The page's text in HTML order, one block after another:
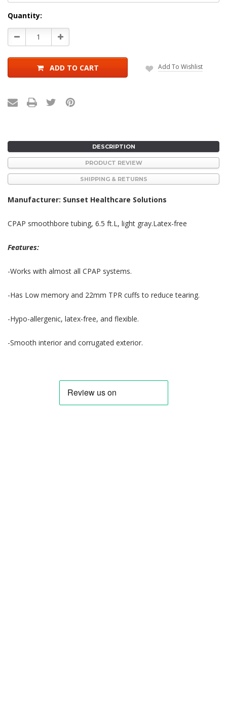
Current
Stock:
Quantity:
Decrease
Quantity:
Increase
Quantity:
ADD TO CART Add To Wishlist
DESCRIPTION
PRODUCT REVIEW
SHIPPING & RETURNS
Manufacturer: Sunset Healthcare Solutions
CPAP smoothbore tubing, 6.5 ft.L, light gray.Latex-free
Features:
-Works with almost all CPAP systems.
-Has Low memory and 22mm TPR cuffs to reduce tearing.
-Hypo-allergenic, latex-free, and flexible.
-Smooth interior and corrugated exterior.